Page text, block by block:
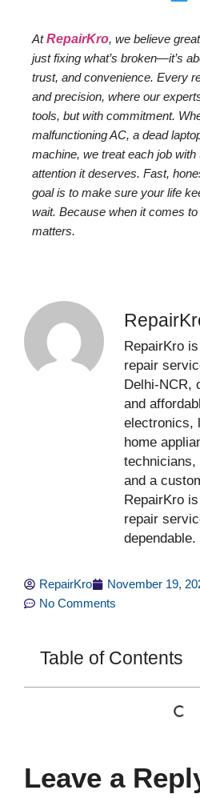
AtRepairKro, we believe
just fixing what’s broken—it’s
trust, and convenience. Every
and precision, where our
tools, but with commitment.
malfunctioning AC, a dead
machine, we treat each job
attention it deserves. Fast,
goal is to make sure your life
wait. Because when it comes
matters.
RepairKro
repair
Delhi-NCR,
and
electronics,
home
technicians,
and a
RepairKro
repair
dependable.
RepairKro November 19,
No Comments
Table of Contents
Leave a